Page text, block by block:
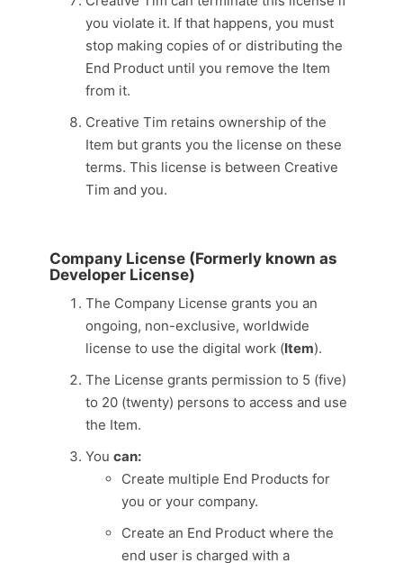
you violate it. If that happens, you must
stop making copies of or distributing the
End Product until you remove the Item
from it.
Creative Tim retains ownership of the
Item but grants you the license on these
terms. This license is between Creative
Tim and you.
Company License (Formerly known as
Developer License)
The Company License grants you an
ongoing, non-exclusive, worldwide
license to use the digital work (Item).
The License grants permission to 5 (five)
to 20 (twenty) persons to access and use
the Item.
You can:
Create multiple End Products for
you or your company.
Create an End Product where the
end user is charged with a